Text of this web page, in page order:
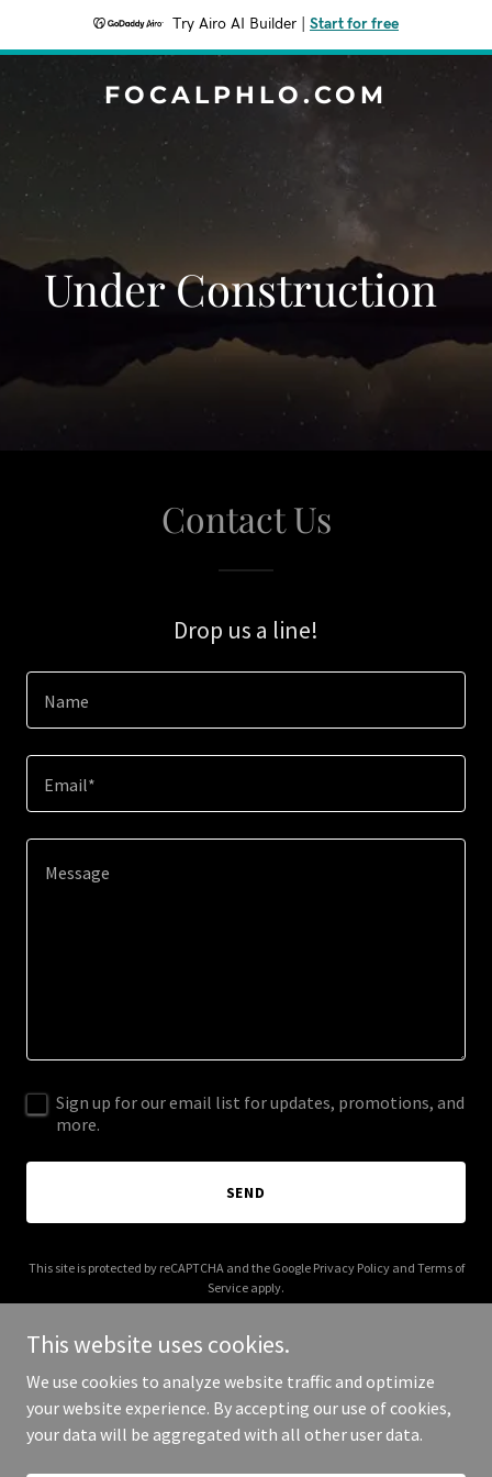
Try Airo AI Builder Start for free
FOCALPHLO.COM
Under Construction
Contact Us
Drop us a line!
Name
Email*
Sign up for our email list for updates, promotions, and
more.
SEND
This site is protected by reCAPTCHA and the Google Privacy Policyand Terms of
Service apply.
Copyright © 2026 focalphlo.com - All Rights Reserved.
This website uses cookies.
We use cookies to analyze website traffic and optimize
your website experience. By accepting our use of cookies,
your data will be aggregated with all other user data.